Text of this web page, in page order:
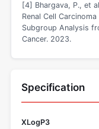
[4] Bhargava, P., et
Renal Cell
Subgroup Analysis
Cancer. 2023.
Specification
XLogP3